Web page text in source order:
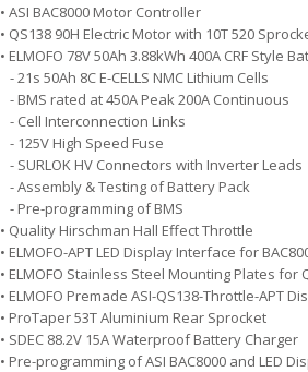
• ASI BAC8000 Motor Controller
• QS138 90H Electric Motor with 10T 520
• ELMOFO 78V 50Ah 3.88kWh 400A CRF Style
- 21s 50Ah 8C E-CELLS NMC Lithium Cells
- BMS rated at 450A Peak 200A Continuous
- Cell Interconnection Links
- 125V High Speed Fuse
- SURLOK HV Connectors with Inverter Leads
- Assembly & Testing of Battery Pack
- Pre-programming of BMS
• Quality Hirschman Hall Effect Throttle
• ELMOFO-APT LED Display Interface for
• ELMOFO Stainless Steel Mounting Plates for
• ELMOFO Premade ASI-QS138-Throttle-APT
• ProTaper 53T Aluminium Rear Sprocket
• SDEC 88.2V 15A Waterproof Battery Charger
• Pre-programming of ASI BAC8000 and LED